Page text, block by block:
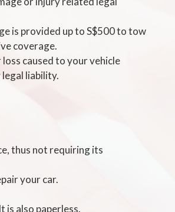
is provided up to S$500 to tow
coverage.
caused to your vehicle
liability.
thus not requiring its
your car.
is also paperless.